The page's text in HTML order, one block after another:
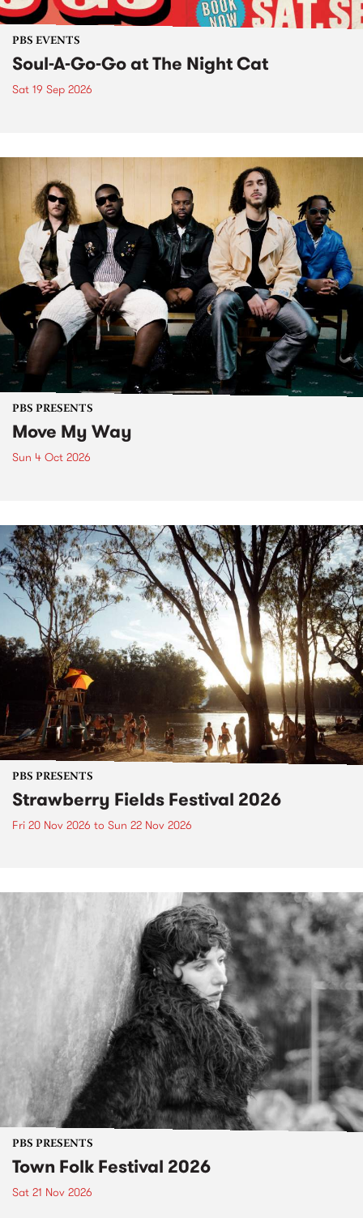
PBS EVENTS
Soul-A-Go-Go at The Night Cat
Sat 19 Sep 2026
PBS PRESENTS
Move My Way
Sun 4 Oct 2026
PBS PRESENTS
Strawberry Fields Festival 2026
Fri 20 Nov 2026 to Sun 22 Nov 2026
PBS PRESENTS
Town Folk Festival 2026
Sat 21 Nov 2026